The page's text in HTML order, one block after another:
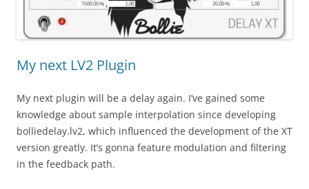
My next LV2 Plugin
My next plugin will be a delay again. I’ve gained some
knowledge about sample interpolation since developing
bolliedelay.lv2, which influenced the development of the XT
version greatly. It’s gonna feature modulation and filtering
in the feedback path.